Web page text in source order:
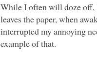
While I often will doze off,
leaves the paper, when
interrupted my annoying
example of that.